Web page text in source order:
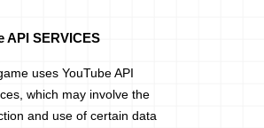
API SERVICES
uses YouTube API
which may involve the
and use of certain data